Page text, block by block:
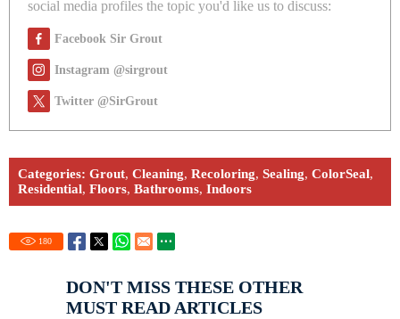
social media profiles the topic you'd like us to discuss:
Facebook Sir Grout
Instagram @sirgrout
Twitter @SirGrout
Categories: Grout, Cleaning, Recoloring, Sealing, ColorSeal,
Residential, Floors, Bathrooms, Indoors
180
DON'T MISS THESE OTHER
MUST READ ARTICLES